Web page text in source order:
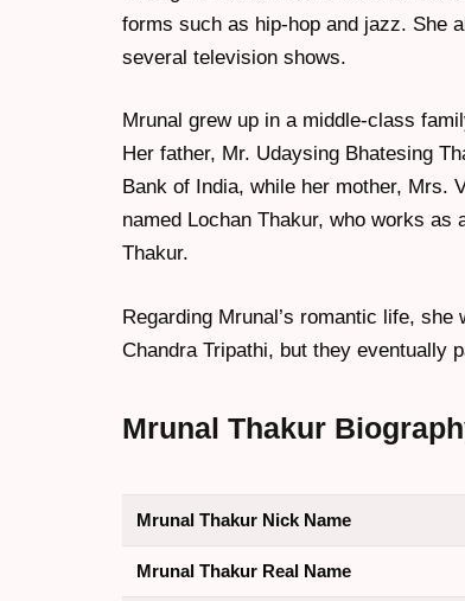
forms such as hip-hop and jazz. She
several television shows.
Mrunal grew up in a middle-class
Her father, Mr. Udaysing Bhatesing
Bank of India, while her mother, Mrs.
named Lochan Thakur, who works as
Thakur.
Regarding Mrunal’s romantic life,
Chandra Tripathi, but they eventually
Mrunal Thakur
Mrunal Thakur Nick Name
Mrunal Thakur Real Name